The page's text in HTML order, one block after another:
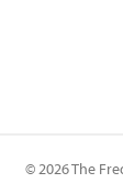
© 2026 The